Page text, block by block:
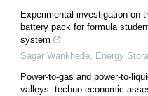
Experimental investigation on
battery pack for formula
system
Sagar Wankhede, Energy
Power-to-gas and power-to-
valleys: techno-economic